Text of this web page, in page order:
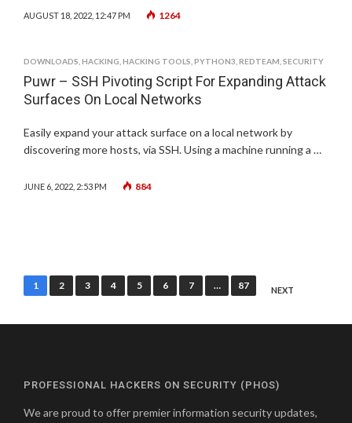
AUGUST 18, 2022, 12:47 PM 1264
DOWNLOADS HACKING HACKING TOOLS PYTHON3 REDTEAM SECURITY
Puwr – SSH Pivoting Script For Expanding Attack
Surfaces On Local Networks
Easily expand your attack surface on a local network by
discovering more hosts, via SSH. Using a machine running a …
JUNE 6, 2022, 2:53 PM 884
Posts
1 2 3 4 5 6 7 … 87 NEXT
PROFESSIONAL HACKERS ON SECURITY (PHOS)
We are proud to offer premier information security updates,